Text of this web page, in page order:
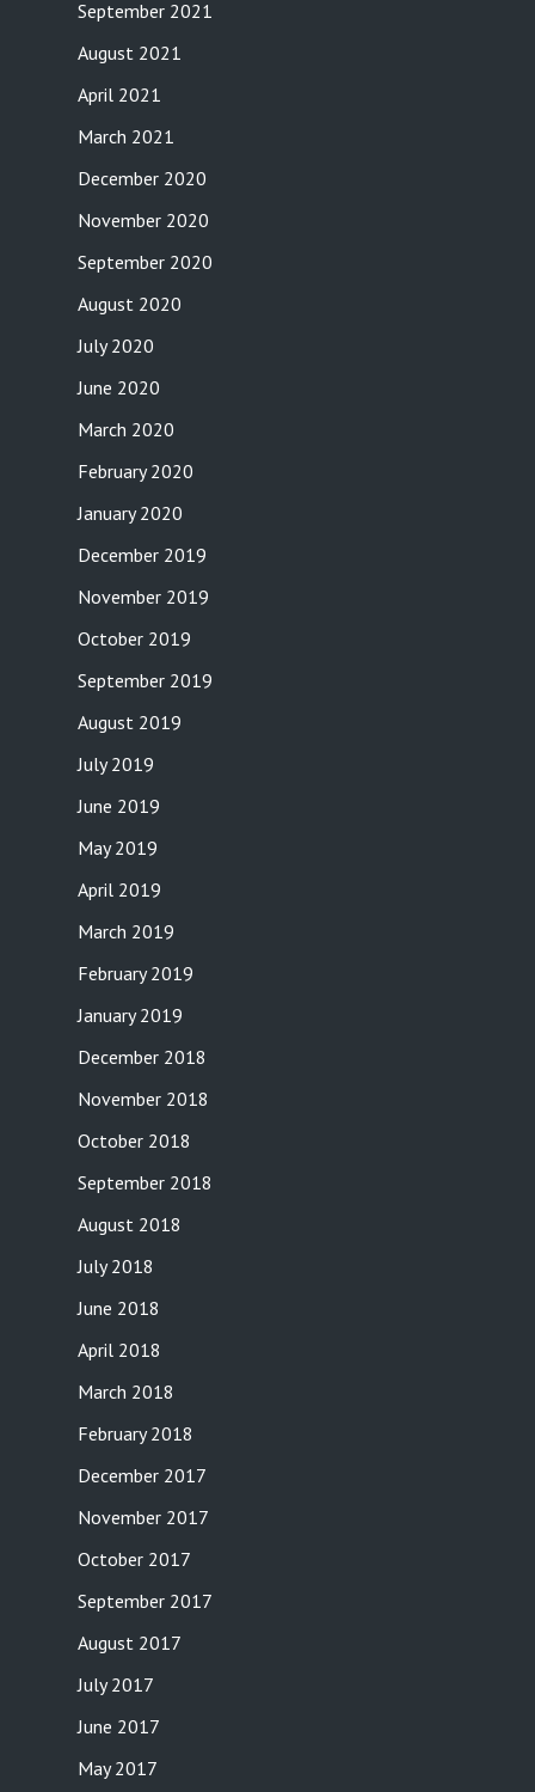
September 2021
August 2021
April 2021
March 2021
December 2020
November 2020
September 2020
August 2020
July 2020
June 2020
March 2020
February 2020
January 2020
December 2019
November 2019
October 2019
September 2019
August 2019
July 2019
June 2019
May 2019
April 2019
March 2019
February 2019
January 2019
December 2018
November 2018
October 2018
September 2018
August 2018
July 2018
June 2018
April 2018
March 2018
February 2018
December 2017
November 2017
October 2017
September 2017
August 2017
July 2017
June 2017
May 2017